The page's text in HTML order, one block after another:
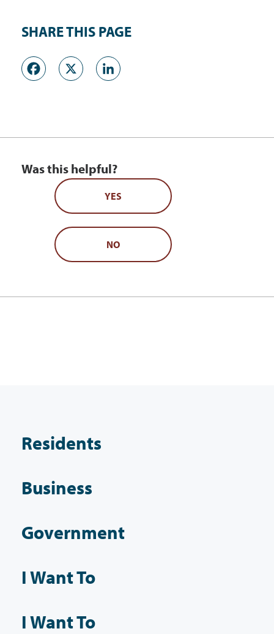
SHARE THIS PAGE
Facebook
X
Was this helpful?
YES
NO
Residents
Business
Government
I Want To
I Want To